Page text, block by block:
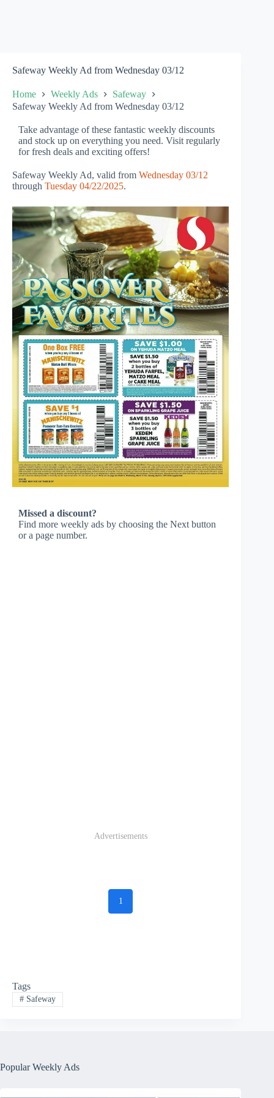
Safeway Weekly Ad from Wednesday 03/12
Home Weekly Ads
Safeway
Safeway Weekly Ad from Wednesday 03/12
Take advantage of these fantastic weekly discounts
and stock up on everything you need. Visit regularly
for fresh deals and exciting offers!
Safeway Weekly Ad, valid from Wednesday 03/12
through Tuesday 04/22/2025.
Missed a discount?
Find more weekly ads by choosing the Next button
or a page number.
Advertisements
1
Tags
#Safeway
Popular Weekly Ads